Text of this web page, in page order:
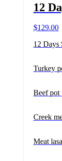
12
$129.00
12 Days
Turkey
Beef pot
Creek
Meat